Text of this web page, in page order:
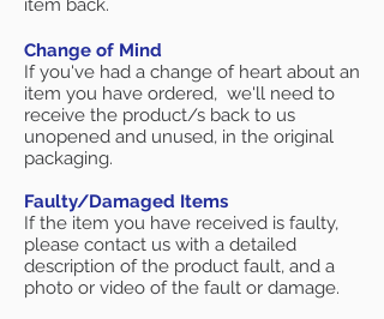
item back.
Change of Mind
If you've had a change of heart about an
item you have ordered, we'll need to
receive the product/s back to us
unopened and unused, in the original
packaging.
Faulty/Damaged Items
If the item you have received is faulty,
please contact us with a detailed
description of the product fault, and a
photo or video of the fault or damage.